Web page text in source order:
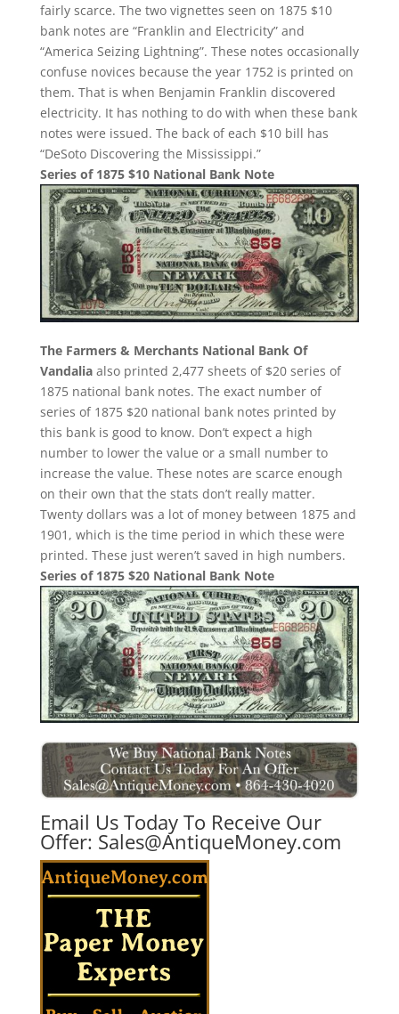
fairly scarce. The two vignettes seen on 1875 $10
bank notes are “Franklin and Electricity” and
“America Seizing Lightning”. These notes occasionally
confuse novices because the year 1752 is printed on
them. That is when Benjamin Franklin discovered
electricity. It has nothing to do with when these bank
notes were issued. The back of each $10 bill has
“DeSoto Discovering the Mississippi.”
Series of 1875 $10 National Bank Note
The Farmers & Merchants National Bank Of
Vandaliaalso printed 2,477 sheets of $20 series of
1875 national bank notes. The exact number of
series of 1875 $20 national bank notes printed by
this bank is good to know. Don’t expect a high
number to lower the value or a small number to
increase the value. These notes are scarce enough
on their own that the stats don’t really matter.
Twenty dollars was a lot of money between 1875 and
1901, which is the time period in which these were
printed. These just weren’t saved in high numbers.
Series of 1875 $20 National Bank Note
Email Us Today To Receive Our
Offer: Sales@AntiqueMoney.com